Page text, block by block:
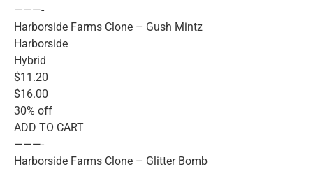
———-
Harborside Farms Clone – Gush Mintz
Harborside
Hybrid
$11.20
$16.00
30% off
ADD TO CART
———-
Harborside Farms Clone – Glitter Bomb